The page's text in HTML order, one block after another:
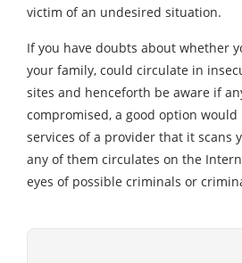
victim of an undesired situation.
If you have doubts about whether
your family, could circulate in
sites and henceforth be aware if
compromised, a good option
services of a provider that it scans
any of them circulates on the
eyes of possible criminals or